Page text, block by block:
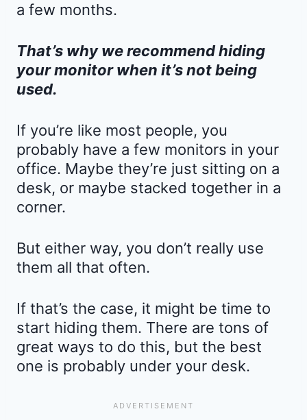
a few months.
That’s why we recommend hiding
your monitor when it’s not being
used.
If you’re like most people, you
probably have a few monitors in your
office. Maybe they’re just sitting on a
desk, or maybe stacked together in a
corner.
But either way, you don’t really use
them all that often.
If that’s the case, it might be time to
start hiding them. There are tons of
great ways to do this, but the best
one is probably under your desk.